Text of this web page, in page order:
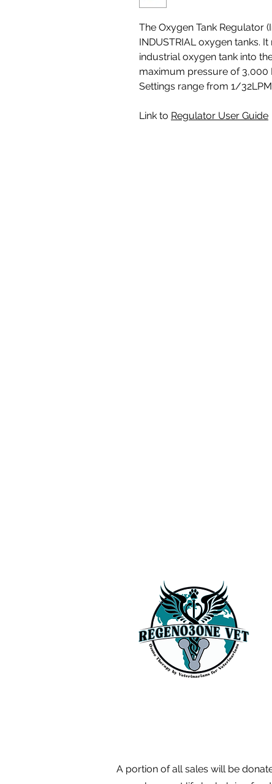
The Oxygen Tank Regulator
INDUSTRIAL oxygen tanks.
industrial oxygen tank into
maximum pressure of 3,000
Settings range from 1/
Link to Regulator User Guide
A portion of all sales will be